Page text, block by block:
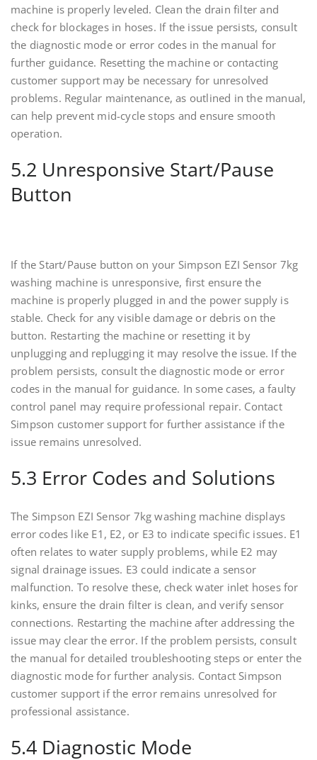
machine is properly leveled. Clean the drain filter and
check for blockages in hoses. If the issue persists, consult
the diagnostic mode or error codes in the manual for
further guidance. Resetting the machine or contacting
customer support may be necessary for unresolved
problems. Regular maintenance, as outlined in the manual,
can help prevent mid-cycle stops and ensure smooth
operation.
5.2 Unresponsive Start/Pause
Button
If the Start/Pause button on your Simpson EZI Sensor 7kg
washing machine is unresponsive, first ensure the
machine is properly plugged in and the power supply is
stable. Check for any visible damage or debris on the
button. Restarting the machine or resetting it by
unplugging and replugging it may resolve the issue. If the
problem persists, consult the diagnostic mode or error
codes in the manual for guidance. In some cases, a faulty
control panel may require professional repair. Contact
Simpson customer support for further assistance if the
issue remains unresolved.
5.3 Error Codes and Solutions
The Simpson EZI Sensor 7kg washing machine displays
error codes like E1, E2, or E3 to indicate specific issues. E1
often relates to water supply problems, while E2 may
signal drainage issues. E3 could indicate a sensor
malfunction. To resolve these, check water inlet hoses for
kinks, ensure the drain filter is clean, and verify sensor
connections. Restarting the machine after addressing the
issue may clear the error. If the problem persists, consult
the manual for detailed troubleshooting steps or enter the
diagnostic mode for further analysis. Contact Simpson
customer support if the error remains unresolved for
professional assistance.
5.4 Diagnostic Mode